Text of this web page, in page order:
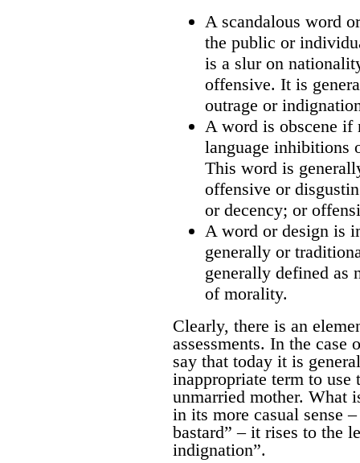
A scandalous word
the public or
is a slur on
offensive. It is
outrage or
A word is obscene if
language inhibitions
This word is
offensive or
or decency; or
A word or design is
generally or
generally defined as
of morality.
Clearly, there is an
assessments. In the
say that today it is
inappropriate term to
unmarried mother. What
in its more casual sense
bastard” – it rises to the
indignation”.